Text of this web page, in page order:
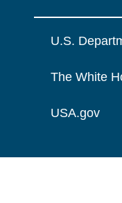
U.S.
The White
USA.gov